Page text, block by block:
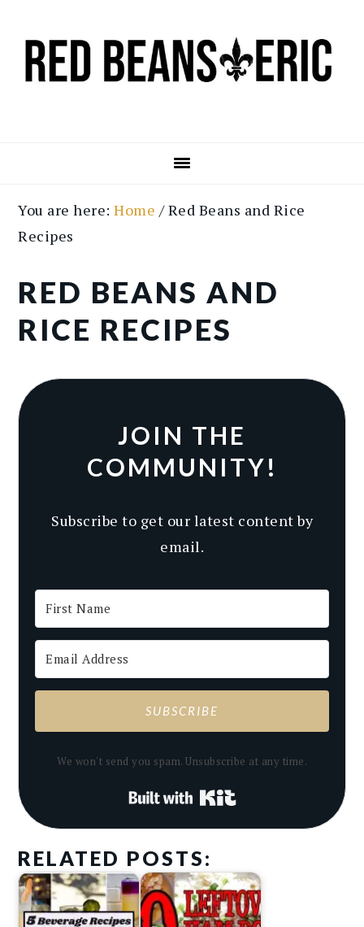
main
primary
You are here:Home /Red Beans and Rice
Recipes
RED BEANS AND
RICE RECIPES
JOIN THE
COMMUNITY!
Subscribe to get our latest content by
email.
SUBSCRIBE
We won't send you spam. Unsubscribe at any time.
Built with Kit
RELATED POSTS: